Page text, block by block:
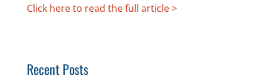
Click here to read the full article >
Recent Posts